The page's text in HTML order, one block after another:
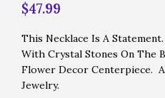
$47.99
This Necklace Is A
With Crystal Stones On The
Flower Decor Centerpiece.
Jewelry.